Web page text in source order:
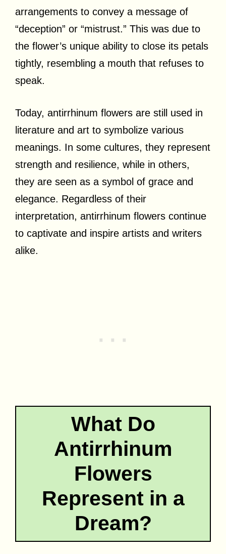
arrangements to convey a message of
“deception” or “mistrust.” This was due to
the flower’s unique ability to close its petals
tightly, resembling a mouth that refuses to
speak.
Today, antirrhinum flowers are still used in
literature and art to symbolize various
meanings. In some cultures, they represent
strength and resilience, while in others,
they are seen as a symbol of grace and
elegance. Regardless of their
interpretation, antirrhinum flowers continue
to captivate and inspire artists and writers
alike.
What Do
Antirrhinum
Flowers
Represent in a
Dream?